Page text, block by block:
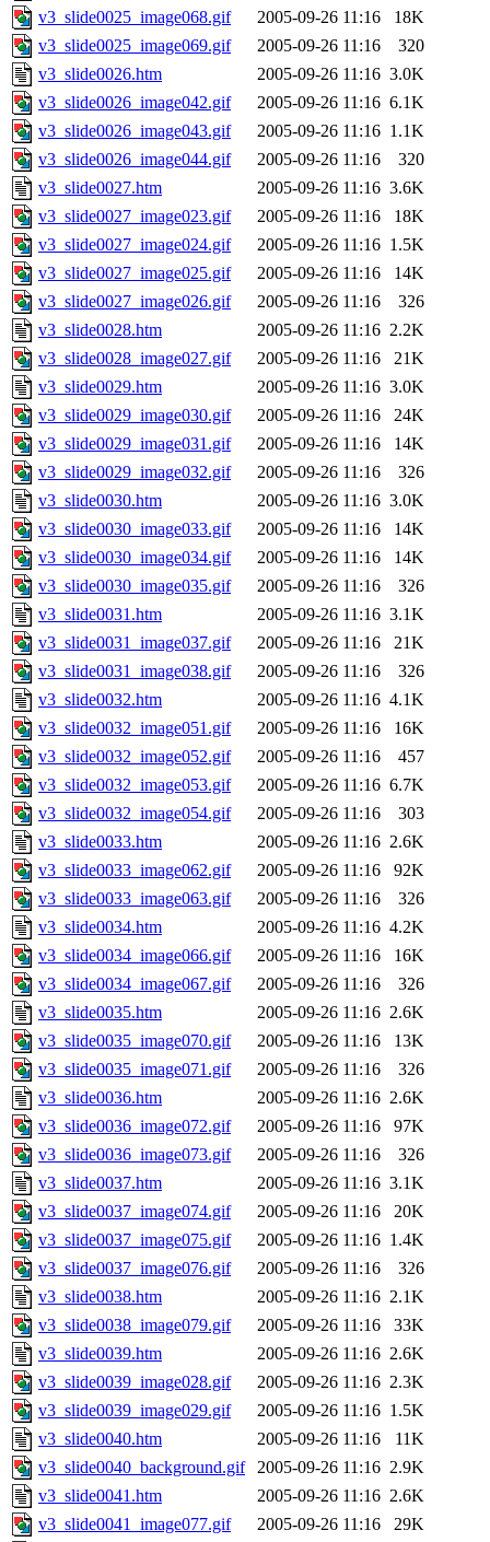
v3_slide0025_image068.gif
2005-09-26 11:16
18K
v3_slide0025_image069.gif
2005-09-26 11:16
320
v3_slide0026.htm
2005-09-26 11:16 3.0K
v3_slide0026_image042.gif
2005-09-26 11:16 6.1K
v3_slide0026_image043.gif
2005-09-26 11:16 1.1K
v3_slide0026_image044.gif
2005-09-26 11:16
320
v3_slide0027.htm
2005-09-26 11:16 3.6K
v3_slide0027_image023.gif
2005-09-26 11:16
18K
v3_slide0027_image024.gif
2005-09-26 11:16 1.5K
v3_slide0027_image025.gif
2005-09-26 11:16
14K
v3_slide0027_image026.gif
2005-09-26 11:16
326
v3_slide0028.htm
2005-09-26 11:16 2.2K
v3_slide0028_image027.gif
2005-09-26 11:16
21K
v3_slide0029.htm
2005-09-26 11:16 3.0K
v3_slide0029_image030.gif
2005-09-26 11:16
24K
v3_slide0029_image031.gif
2005-09-26 11:16
14K
v3_slide0029_image032.gif
2005-09-26 11:16
326
v3_slide0030.htm
2005-09-26 11:16 3.0K
v3_slide0030_image033.gif
2005-09-26 11:16
14K
v3_slide0030_image034.gif
2005-09-26 11:16
14K
v3_slide0030_image035.gif
2005-09-26 11:16
326
v3_slide0031.htm
2005-09-26 11:16 3.1K
v3_slide0031_image037.gif
2005-09-26 11:16
21K
v3_slide0031_image038.gif
2005-09-26 11:16
326
v3_slide0032.htm
2005-09-26 11:16 4.1K
v3_slide0032_image051.gif
2005-09-26 11:16
16K
v3_slide0032_image052.gif
2005-09-26 11:16
457
v3_slide0032_image053.gif
2005-09-26 11:16 6.7K
v3_slide0032_image054.gif
2005-09-26 11:16
303
v3_slide0033.htm
2005-09-26 11:16 2.6K
v3_slide0033_image062.gif
2005-09-26 11:16
92K
v3_slide0033_image063.gif
2005-09-26 11:16
326
v3_slide0034.htm
2005-09-26 11:16 4.2K
v3_slide0034_image066.gif
2005-09-26 11:16
16K
v3_slide0034_image067.gif
2005-09-26 11:16
326
v3_slide0035.htm
2005-09-26 11:16 2.6K
v3_slide0035_image070.gif
2005-09-26 11:16
13K
v3_slide0035_image071.gif
2005-09-26 11:16
326
v3_slide0036.htm
2005-09-26 11:16 2.6K
v3_slide0036_image072.gif
2005-09-26 11:16
97K
v3_slide0036_image073.gif
2005-09-26 11:16
326
v3_slide0037.htm
2005-09-26 11:16 3.1K
v3_slide0037_image074.gif
2005-09-26 11:16
20K
v3_slide0037_image075.gif
2005-09-26 11:16 1.4K
v3_slide0037_image076.gif
2005-09-26 11:16
326
v3_slide0038.htm
2005-09-26 11:16 2.1K
v3_slide0038_image079.gif
2005-09-26 11:16
33K
v3_slide0039.htm
2005-09-26 11:16 2.6K
v3_slide0039_image028.gif
2005-09-26 11:16 2.3K
v3_slide0039_image029.gif
2005-09-26 11:16 1.5K
v3_slide0040.htm
2005-09-26 11:16
11K
v3_slide0040_background.gif
2005-09-26 11:16 2.9K
v3_slide0041.htm
2005-09-26 11:16 2.6K
v3_slide0041_image077.gif
2005-09-26 11:16 29K